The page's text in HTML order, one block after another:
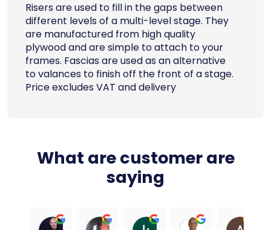
Risers are used to fill in the gaps between
different levels of a multi-level stage. They
are manufactured from high quality
plywood and are simple to attach to your
frames. Fascias are used as an alternative
to valances to finish off the front of a stage.
Price excludes VAT and delivery
What are customer are
saying
Ali Carter Dean Signori kahuna chauhanPaul Truscott